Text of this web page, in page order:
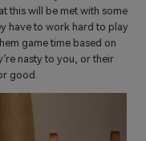
this will be met with some
have to work hard to play
game time based on
nasty to you, or their
good.